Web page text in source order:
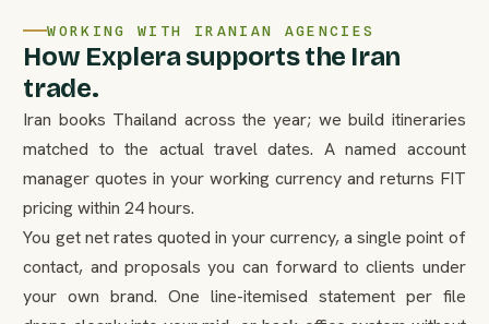
WORKING WITH IRANIAN AGENCIES
How Explera supports the Iran
trade.
Iran books Thailand across the year; we build itineraries
matched to the actual travel dates. A named account
manager quotes in your working currency and returns FIT
pricing within 24 hours.
You get net rates quoted in your currency, a single point of
contact, and proposals you can forward to clients under
your own brand. One line-itemised statement per file